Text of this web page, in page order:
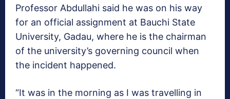
Professor Abdullahi said he was on his way
for an official assignment at Bauchi State
University, Gadau, where he is the chairman
of the university’s governing council when
the incident happened.
“It was in the morning as I was travelling in